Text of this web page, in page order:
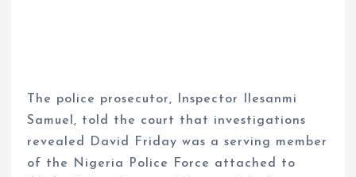
The police prosecutor, Inspector Ilesanmi
Samuel, told the court that investigations
revealed David Friday was a serving member
of the Nigeria Police Force attached to